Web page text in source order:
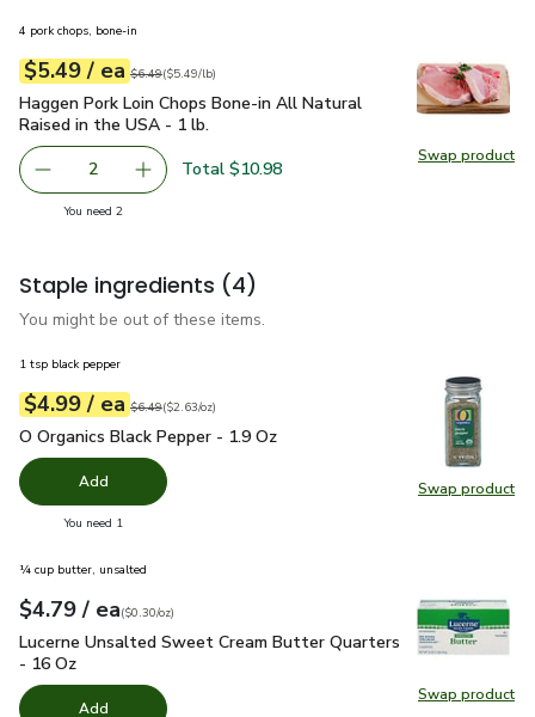
Swap product
Swap
4 pork chops, bone-in
Your price$5.49
$5.49 / eaeach
Original price$6.49
$6.49
$5.49perlb ($5.49/lb)
Haggen Pork Loin Chops Bone-in All Natural Raised in the
Haggen Pork Loin Chops Bone-in All Natural
Raised in the USA - 1 lb.
decrease Haggen Pork Loin Chops Bone-in All Natural
2 Add one, Haggen Pork Loin Chops Bone-in
Total $10.98
You need 2you have 2 selected
Staple ingredients (4)
You might be out of these items.
Swap product
Swap
1 tsp black pepper
Your price$4.99
$4.99 / eaeach
Original price$6.49
$6.49
$2.63perounce ($2.63/oz)
O Organics Black Pepper - 1.9 Oz
O Organics Black Pepper - 1.9 Oz
Add
You need 1
Swap product
Swap
¼ cup butter, unsalted
Your price$4.79
$4.79 / eaeach
$0.30perounce
($0.30/oz)
Lucerne Unsalted Sweet Cream Butter Quarters - 16 Oz
Lucerne Unsalted Sweet Cream Butter Quarters
- 16 Oz
Add